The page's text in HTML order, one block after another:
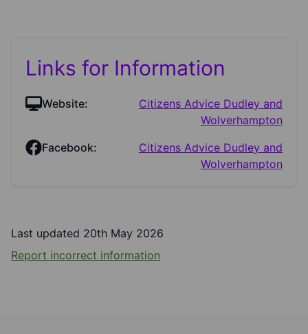
Links for Information
Website:
Citizens Advice Dudley and
Wolverhampton
Facebook:
Citizens Advice Dudley and
Wolverhampton
Last updated 20th May 2026
Report incorrect information